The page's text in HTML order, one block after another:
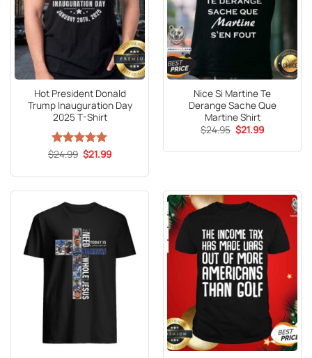
Hot President Donald
Trump Inauguration Day
2025 T-Shirt
Rated5
$24.99 Original
price
$24.99.
$21.99Current
$21.99.
Nice Si Martine Te
Derange Sache Que
Martine Shirt
$24.95 Original
price
$24.95.
$21.99Current
$21.99.